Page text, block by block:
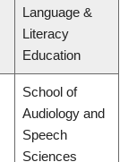
Language &
Literacy
Education
School of
Audiology and
Speech
Sciences